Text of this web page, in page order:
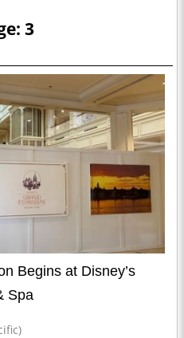
3
Begins at Disney’s
Spa